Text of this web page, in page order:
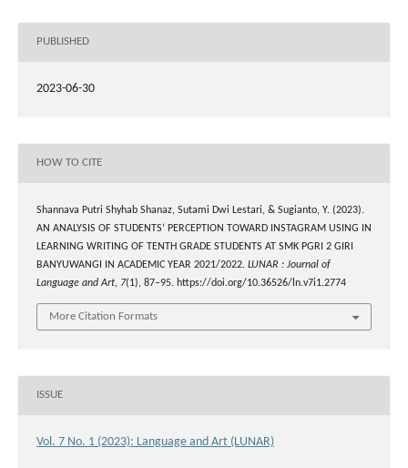
PUBLISHED
2023-06-30
HOW TO CITE
Shannava Putri Shyhab Shanaz, Sutami Dwi Lestari, & Sugianto, Y. (2023).
AN ANALYSIS OF STUDENTS’ PERCEPTION TOWARD INSTAGRAM USING IN
LEARNING WRITING OF TENTH GRADE STUDENTS AT SMK PGRI 2 GIRI
BANYUWANGI IN ACADEMIC YEAR 2021/2022. LUNAR : Journal of
Language and Art, 7(1), 87–95. https://doi.org/10.36526/ln.v7i1.2774
More Citation Formats
ISSUE
Vol. 7 No. 1 (2023): Language and Art (LUNAR)